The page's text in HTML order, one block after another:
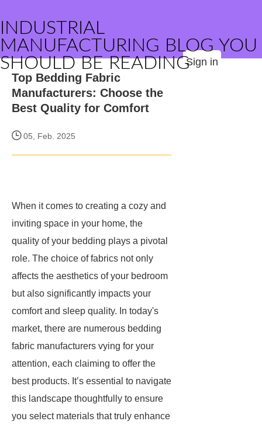
INDUSTRIAL
MANUFACTURING BLOG YOU
SHOULD BE READINGSign in
Top Bedding Fabric
Manufacturers: Choose the
Best Quality for Comfort
05, Feb. 2025
When it comes to creating a cozy and
inviting space in your home, the
quality of your bedding plays a pivotal
role. The choice of fabrics not only
affects the aesthetics of your bedroom
but also significantly impacts your
comfort and sleep quality. In today's
market, there are numerous bedding
fabric manufacturers vying for your
attention, each claiming to offer the
best products. It’s essential to navigate
this landscape thoughtfully to ensure
you select materials that truly enhance